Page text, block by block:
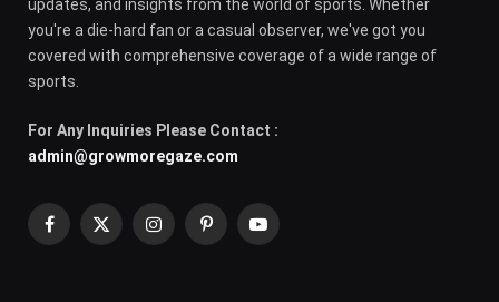
updates, and insights from the world of sports. Whether
you're a die-hard fan or a casual observer, we've got you
covered with comprehensive coverage of a wide range of
sports.
For Any Inquiries Please Contact :
admin@growmoregaze.com
Facebook
X
InstagramPinterestYouTube